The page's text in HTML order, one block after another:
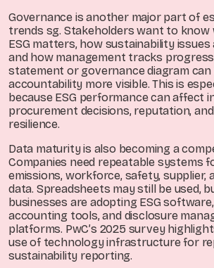
Governance is another major part of
trends sg. Stakeholders want to know
ESG matters, how sustainability issues
and how management tracks
statement or governance diagram can
accountability more visible. This is
because ESG performance can affect
procurement decisions, reputation,
resilience.
Data maturity is also becoming a
Companies need repeatable systems
emissions, workforce, safety, supplier,
data. Spreadsheets may still be used,
businesses are adopting ESG
accounting tools, and disclosure
platforms. PwC’s 2025 survey
use of technology infrastructure for
sustainability reporting.